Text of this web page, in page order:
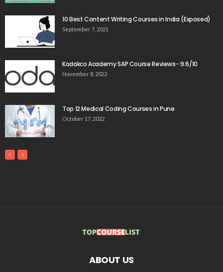
10 Best Content Writing Courses in India (Exposed)
September 7, 2021
Kodakco Academy SAP Course Reviews- 9.6/10
November 8, 2022
Top 12 Medical Coding Courses in Pune
October 17, 2022
ABOUT US